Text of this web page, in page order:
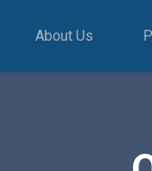
About Us